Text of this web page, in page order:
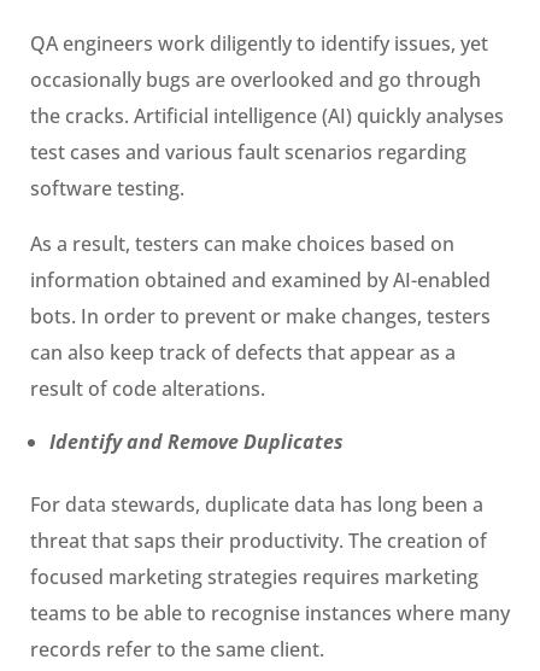
QA engineers work diligently to identify issues, yet
occasionally bugs are overlooked and go through
the cracks. Artificial intelligence (AI) quickly analyses
test cases and various fault scenarios regarding
software testing.
As a result, testers can make choices based on
information obtained and examined by AI-enabled
bots. In order to prevent or make changes, testers
can also keep track of defects that appear as a
result of code alterations.
Identify and Remove Duplicates
For data stewards, duplicate data has long been a
threat that saps their productivity. The creation of
focused marketing strategies requires marketing
teams to be able to recognise instances where many
records refer to the same client.